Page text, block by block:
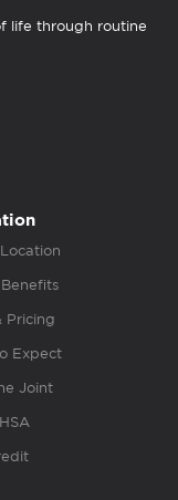
life through routine
Pricing
Expect
Joint